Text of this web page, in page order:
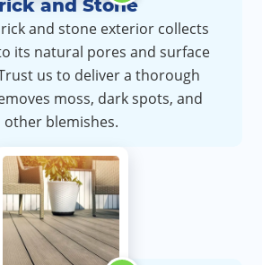
and Stone
and stone exterior collects
its natural pores and surface
us to deliver a thorough
moss, dark spots, and
other blemishes.